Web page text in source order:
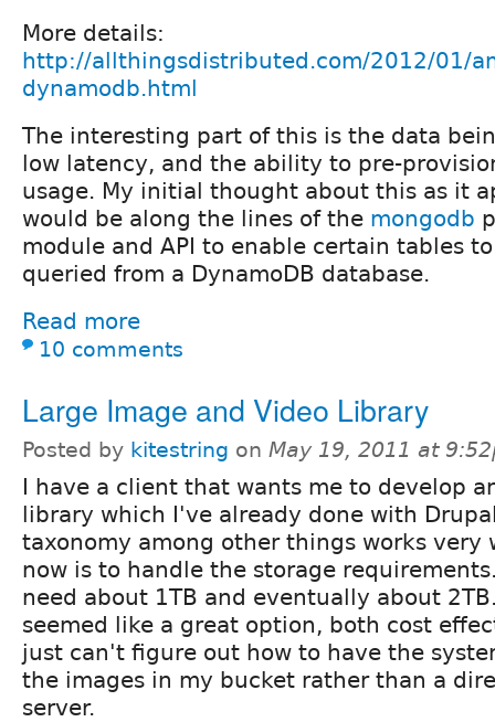
More details:
http://allthingsdistributed.com/2012/01/
dynamodb.html
The interesting part of this is the data
low latency, and the ability to pre-
usage. My initial thought about this as it
would be along the lines of the mongodb
module and API to enable certain tables
queried from a DynamoDB database.
Read more
10 comments
Large Image and Video Library
Posted by kitestring on May 19, 2011 at
I have a client that wants me to develop
library which I've already done with
taxonomy among other things works very
now is to handle the storage
need about 1TB and eventually about
seemed like a great option, both cost
just can't figure out how to have the
the images in my bucket rather than a
server.